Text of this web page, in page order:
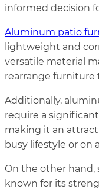
informed decision
Aluminum patio
lightweight and
versatile material
rearrange furniture
Additionally,
require a
making it an
busy lifestyle or on
On the other hand,
known for its